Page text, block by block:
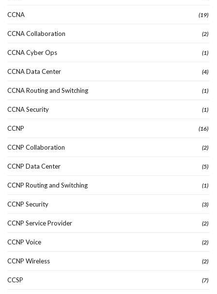
CCNA (19)
CCNA Collaboration (2)
CCNA Cyber Ops (1)
CCNA Data Center (4)
CCNA Routing and Switching (1)
CCNA Security (1)
CCNP (16)
CCNP Collaboration (2)
CCNP Data Center (5)
CCNP Routing and Switching (1)
CCNP Security (3)
CCNP Service Provider (2)
CCNP Voice (2)
CCNP Wireless (2)
CCSP (7)